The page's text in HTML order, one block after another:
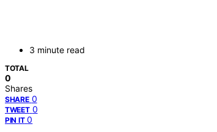
3 minute read
TOTAL
0
Shares
SHARE 0
TWEET 0
PIN IT 0